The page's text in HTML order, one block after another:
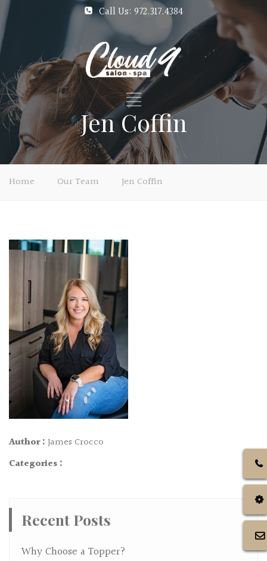
Call Us: 972.317.4384
Jen Coffin
Home Our Team Jen Coffin
Author : James Crocco
Categories :
Recent Posts
Why Choose a Topper?